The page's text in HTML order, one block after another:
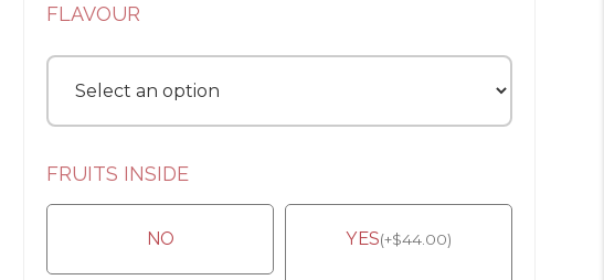
FLAVOUR
FRUITS INSIDE
NO YES(+$44.00)